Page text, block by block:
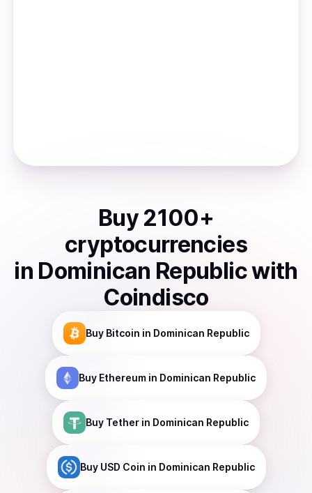
Buy 2100+
cryptocurrencies
in Dominican Republicwith
Coindisco
Buy Bitcoin in Dominican Republic
Buy Ethereum in Dominican Republic
Buy Tether in Dominican Republic
Buy USD Coin in Dominican Republic